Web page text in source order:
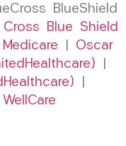
BlueShield
Blue Shield
Medicare
Oscar
WellCare